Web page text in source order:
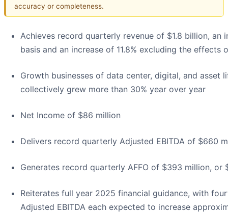
accuracy or completeness.
Achieves record quarterly revenue of $1.8 billion, an
basis and an increase of 11.8% excluding the effects
Growth businesses of data center, digital, and asset
collectively grew more than 30% year over year
Net Income of $86 million
Delivers record quarterly Adjusted EBITDA of $660
Generates record quarterly AFFO of $393 million, or
Reiterates full year 2025 financial guidance, with
Adjusted EBITDA each expected to increase